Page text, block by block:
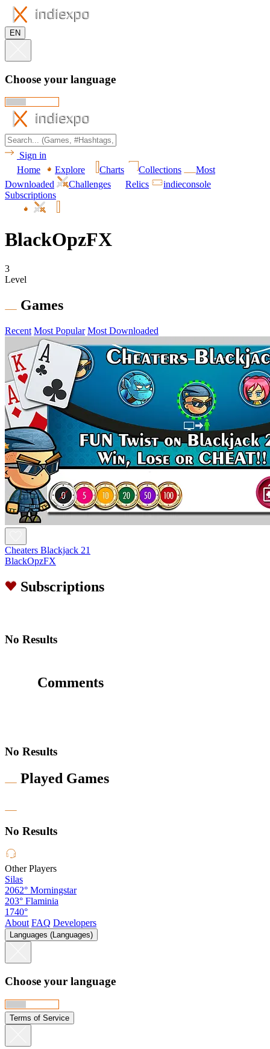
EN
Choose your language
Sign in
Home
Explore Charts Collections
Most
Downloaded
Challenges Relics
indieconsole
Subscriptions
BlackOpzFX
3
Level
Games
Recent Most Popular Most Downloaded
Cheaters Blackjack 21
BlackOpzFX
Subscriptions
No Results
Comments
No Results
Played Games
No Results
Other Players
Silas
2062° Morningstar
203° Flaminia
1740°
About FAQ Developers
Languages (Languages)
Choose your language
Terms of Service